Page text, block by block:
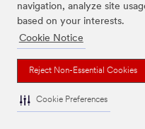
navigation, analyze site
based on your interests.
Cookie Notice
Reject Non-Essential Cookies
Cookie Preferences